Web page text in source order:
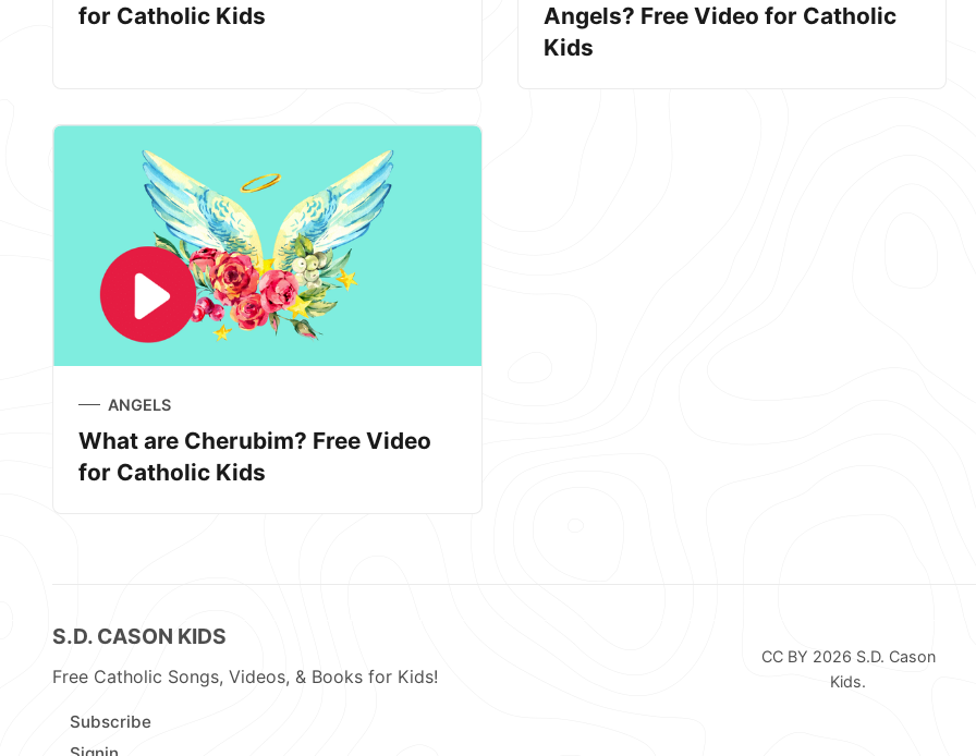
for Catholic Kids
Angels? Free Video for Catholic
Kids
ANGELS
What are Cherubim? Free Video
for Catholic Kids
S.D. CASON KIDS
Free Catholic Songs, Videos, & Books for Kids!
Subscribe
CC BY 2026 S.D. Cason
Kids.